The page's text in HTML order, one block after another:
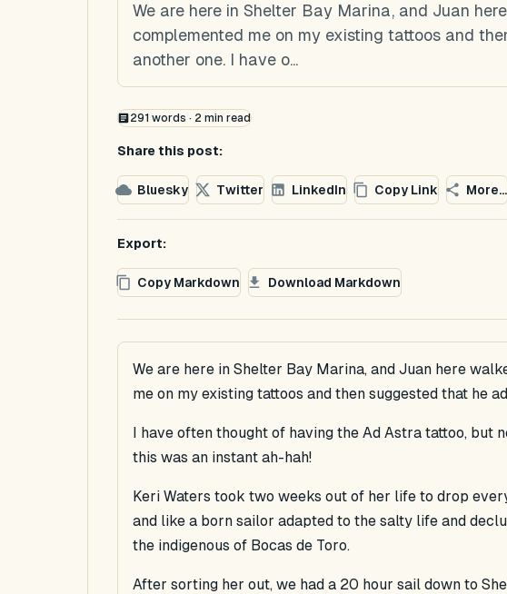
We are here in Shelter Bay Marina, and Juan
complemented me on my existing tattoos and
another one. I have o...
291 words · 2 min read
Share this post:
Bluesky Twitter LinkedIn Copy Link More...
Export:
Copy Markdown Download Markdown
We are here in Shelter Bay Marina, and Juan here
me on my existing tattoos and then suggested that he
I have often thought of having the Ad Astra tattoo, but
this was an instant ah-hah!
Keri Waters took two weeks out of her life to drop
and like a born sailor adapted to the salty life and
the indigenous of Bocas de Toro.
After sorting her out, we had a 20 hour sail down to